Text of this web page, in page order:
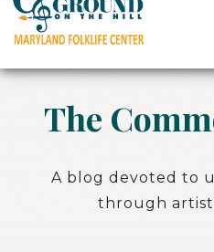
The
A blog devoted to
through